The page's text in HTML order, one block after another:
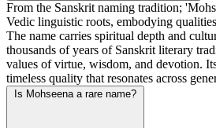
From the Sanskrit naming tradition;
Vedic linguistic roots, embodying
The name carries spiritual depth and
thousands of years of Sanskrit literary
values of virtue, wisdom, and devotion.
timeless quality that resonates across
Is Mohseena a rare name?